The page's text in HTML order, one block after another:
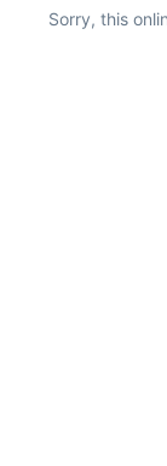
Sorry, this